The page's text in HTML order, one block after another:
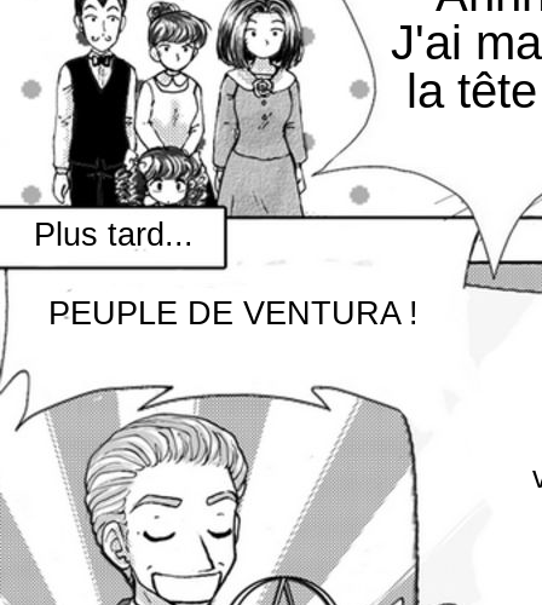
J'ai
la
PEUPLE DE VENTURA !
Plus tard...